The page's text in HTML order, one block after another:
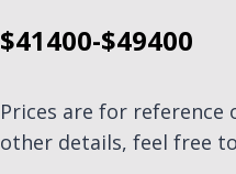
$41400-$49400
Prices are for
other details, feel free